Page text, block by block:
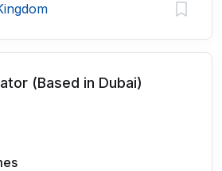
(Based in Dubai)